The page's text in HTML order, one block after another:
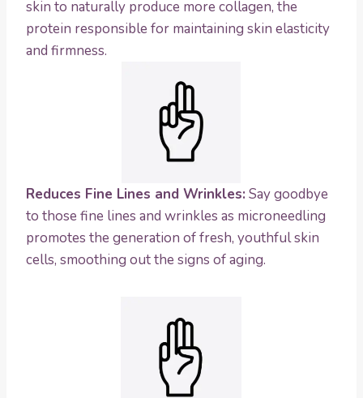
skin to naturally produce more collagen, the
protein responsible for maintaining skin elasticity
and firmness.
Reduces Fine Lines and Wrinkles: Say goodbye
to those fine lines and wrinkles as microneedling
promotes the generation of fresh, youthful skin
cells, smoothing out the signs of aging.